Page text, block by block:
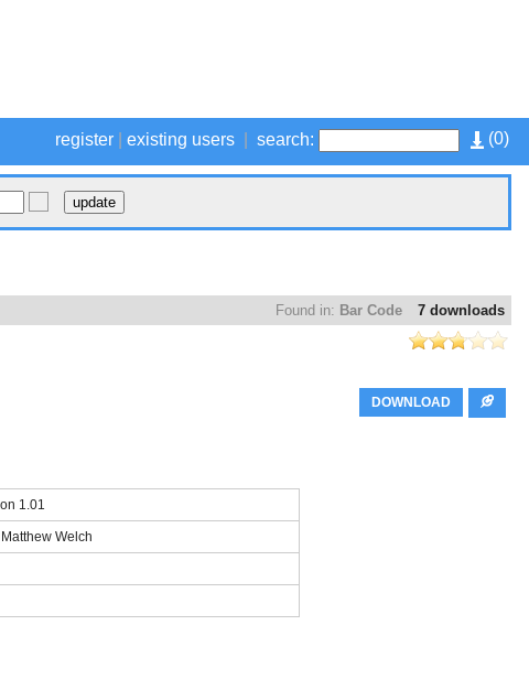
(0)
register existing users search:
7 downloads
Found in: Bar Code
DOWNLOAD
1.01
Welch